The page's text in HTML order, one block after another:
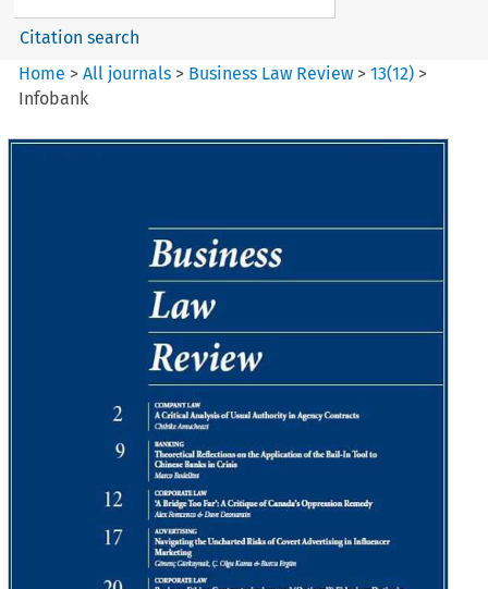
Citation search
Home >All journals > Business Law Review >13(12) >
Infobank